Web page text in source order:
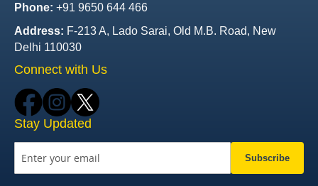
Phone: +91 9650 644 466
Address: F-213 A, Lado Sarai, Old M.B. Road, New
Delhi 110030
Connect with Us
Stay Updated
Subscribe